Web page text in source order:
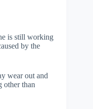
is still working
by the
wear out and
other than